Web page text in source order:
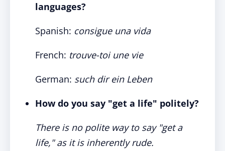
languages?
Spanish: consigue una vida
French: trouve-toi une vie
German: such dir ein Leben
How do you say "get a life" politely?
There is no polite way to say "get a
life," as it is inherently rude.